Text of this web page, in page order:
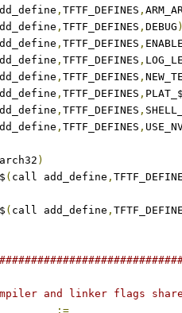
, TFTF_DEFINES ,
, TFTF_DEFINES , DEBUG
, TFTF_DEFINES ,
, TFTF_DEFINES ,
, TFTF_DEFINES ,
, TFTF_DEFINES , PLAT_$
, TFTF_DEFINES ,
, TFTF_DEFINES ,
)
( call add_define ,
( call add_define ,
and linker flags
:=